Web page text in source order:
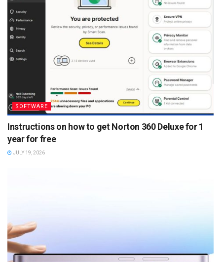
SOFTWARE
Instructions on how to get Norton 360 Deluxe for 1
year for free
JULY 19, 2026